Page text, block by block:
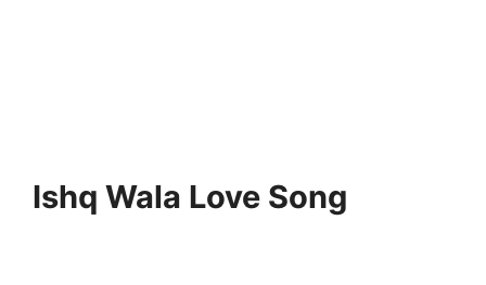
Ishq Wala Love Song